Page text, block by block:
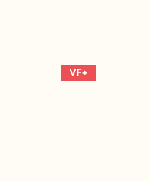
VF+